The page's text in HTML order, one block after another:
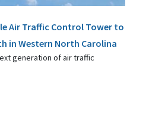
Air Traffic Control Tower to
in Western North Carolina
generation of air traffic